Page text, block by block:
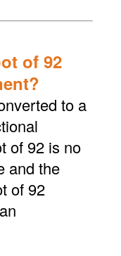
of 92
to a
of 92 is no
and the
of 92